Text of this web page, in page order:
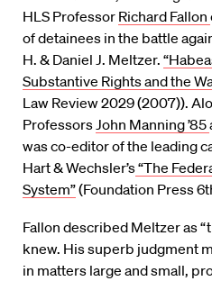
HLS Professor Richard Fallon
of detainees in the battle
H. & Daniel J. Meltzer.
Substantive Rights and the
Law Review 2029 (2007)).
ProfessorsJohn Manning ’85
was co-editor of the leading
Hart & Wechsler’s“The
System”(Foundation Press
Fallon described Meltzer as
knew. His superb judgment
in matters large and small,